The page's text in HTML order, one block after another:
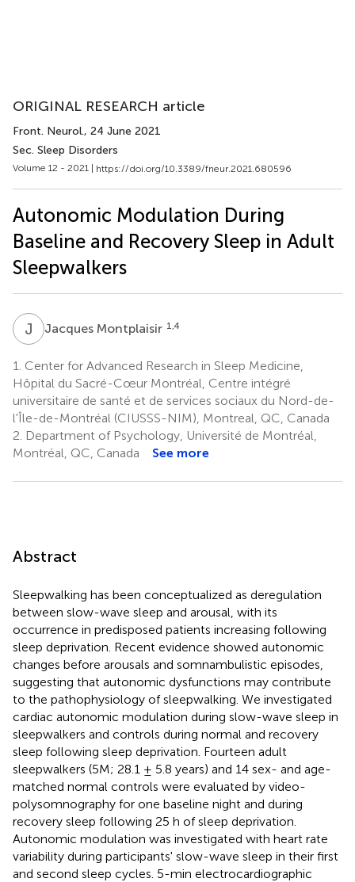
ORIGINAL RESEARCH article
Front. Neurol., 24 June 2021
Sec. Sleep Disorders
Volume 12 - 2021 | https://doi.org/10.3389/fneur.2021.680596
Autonomic Modulation During
Baseline and Recovery Sleep in Adult
Sleepwalkers
J MJacques Montplaisir 1,4
1. Center for Advanced Research in Sleep Medicine,
Hôpital du Sacré-Cœur Montréal, Centre intégré
universitaire de santé et de services sociaux du Nord-de-
l'Île-de-Montréal (CIUSSS-NIM), Montreal, QC, Canada
2. Department of Psychology, Université de Montréal,
Montréal, QC, Canada
See more
Abstract
Sleepwalking has been conceptualized as deregulation
between slow-wave sleep and arousal, with its
occurrence in predisposed patients increasing following
sleep deprivation. Recent evidence showed autonomic
changes before arousals and somnambulistic episodes,
suggesting that autonomic dysfunctions may contribute
to the pathophysiology of sleepwalking. We investigated
cardiac autonomic modulation during slow-wave sleep in
sleepwalkers and controls during normal and recovery
sleep following sleep deprivation. Fourteen adult
sleepwalkers (5M; 28.1 ± 5.8 years) and 14 sex- and age-
matched normal controls were evaluated by video-
polysomnography for one baseline night and during
recovery sleep following 25 h of sleep deprivation.
Autonomic modulation was investigated with heart rate
variability during participants' slow-wave sleep in their first
and second sleep cycles. 5-min electrocardiographic